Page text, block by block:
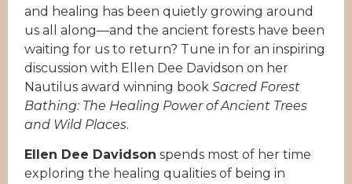
and healing has been quietly growing around
us all along—and the ancient forests have been
waiting for us to return? Tune in for an inspiring
discussion with Ellen Dee Davidson on her
Nautilus award winning book Sacred Forest
Bathing: The Healing Power of Ancient Trees
and Wild Places.
Ellen Dee Davidson spends most of her time
exploring the healing qualities of being in